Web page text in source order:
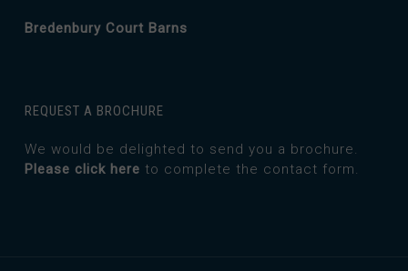
Bredenbury Court Barns
REQUEST A BROCHURE
We would be delighted to send you a brochure.
Please click here to complete the contact form.